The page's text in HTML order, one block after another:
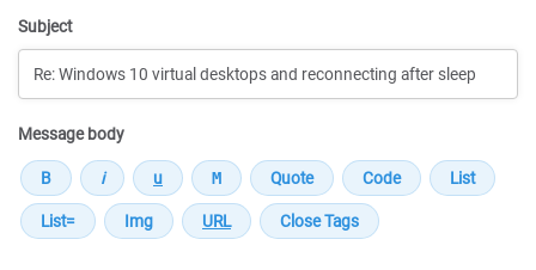
Subject
Message body